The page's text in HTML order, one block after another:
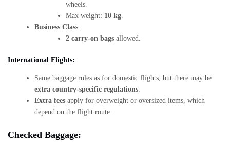
wheels.
Max weight: 10 kg.
Business Class:
2 carry-on bags allowed.
International Flights:
Same baggage rules as for domestic flights, but there may be
extra country-specific regulations.
Extra fees apply for overweight or oversized items, which
depend on the flight route.
Checked Baggage: